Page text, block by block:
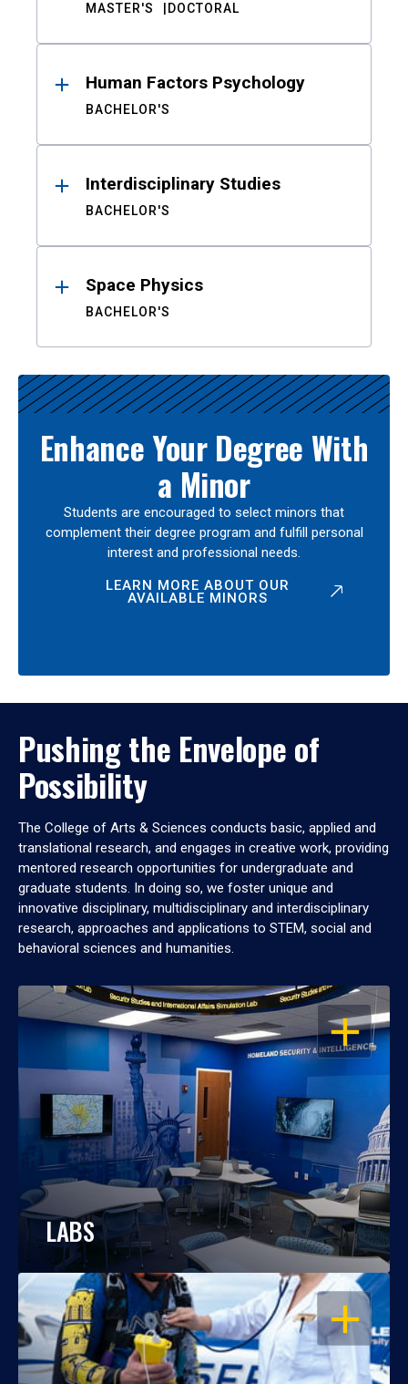
MASTER'S DOCTORAL
Human Factors Psychology
BACHELOR'S
Interdisciplinary Studies
BACHELOR'S
Space Physics
BACHELOR'S
Enhance Your Degree With
a Minor
Students are encouraged to select minors that
complement their degree program and fulfill personal
interest and professional needs.
LEARN MORE ABOUT OUR
AVAILABLE MINORS
Pushing the Envelope of
Possibility
The College of Arts & Sciences conducts basic, applied and
translational research, and engages in creative work, providing
mentored research opportunities for undergraduate and
graduate students. In doing so, we foster unique and
innovative disciplinary, multidisciplinary and interdisciplinary
research, approaches and applications to STEM, social and
behavioral sciences and humanities.
OPEN
LABS
OPEN